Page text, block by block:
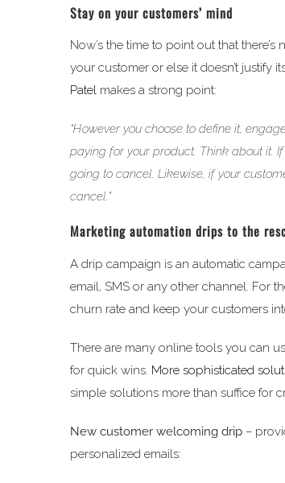
Stay on your customers’ mind
Now’s the time to point out that
your customer or else it doesn’t justify
Patelmakes a strong point:
“However you choose to define it,
paying for your product. Think about it.
going to cancel. Likewise, if your
cancel.”
Marketing automation drips to the
A drip campaign is an automatic
email, SMS or any other channel. For
churn rate and keep your customers
There are many online tools you can
for quick wins. More sophisticated
simple solutions more than suffice for
New customer welcoming drip–
personalized emails: